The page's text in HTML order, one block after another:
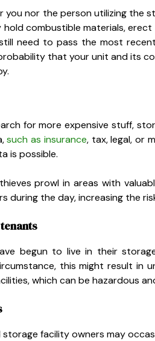
you nor the person utilizing the
hold combustible materials,
need to pass the most
that your unit and its
for more expensive stuff,
such as insurance, tax, legal, or
is possible.
prowl in areas with
during the day, increasing the
begun to live in their
this might result in
which can be hazardous
storage facility owners may